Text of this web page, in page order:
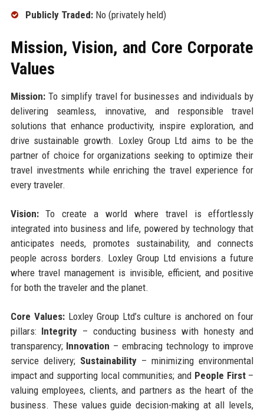
Publicly Traded:No (privately held)
Mission, Vision, and Core Corporate
Values
Mission:To simplify travel for businesses and individuals by
delivering seamless, innovative, and responsible travel
solutions that enhance productivity, inspire exploration, and
drive sustainable growth. Loxley Group Ltd aims to be the
partner of choice for organizations seeking to optimize their
travel investments while enriching the travel experience for
every traveler.
Vision:To create a world where travel is effortlessly
integrated into business and life, powered by technology that
anticipates needs, promotes sustainability, and connects
people across borders. Loxley Group Ltd envisions a future
where travel management is invisible, efficient, and positive
for both the traveler and the planet.
Core Values:Loxley Group Ltd’s culture is anchored on four
pillars: Integrity – conducting business with honesty and
transparency; Innovation – embracing technology to improve
service delivery; Sustainability– minimizing environmental
impact and supporting local communities; and People First–
valuing employees, clients, and partners as the heart of the
business. These values guide decision-making at all levels,